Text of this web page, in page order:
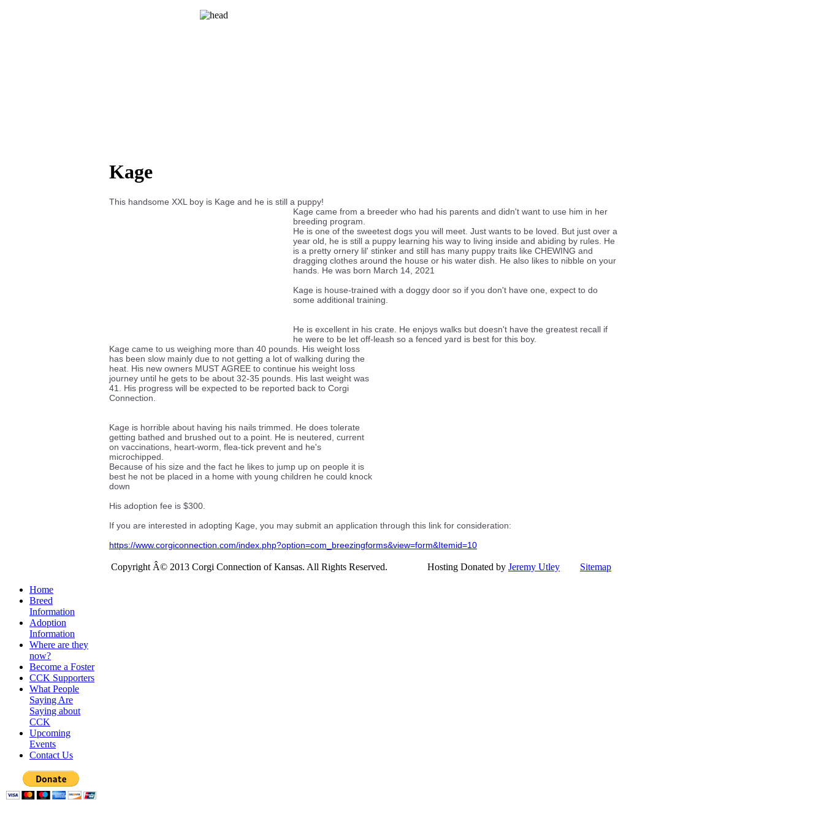
Kage
This handsome XXL boy is Kage and he is still a puppy!
Kage came from a breeder who had his parents and didn't want to use him in her
breeding program.
He is one of the sweetest dogs you will meet. Just wants to be loved. But just over a
year old, he is still a puppy learning his way to living inside and abiding by rules. He
is a pretty ornery lil' stinker and still has many puppy traits like CHEWING and
dragging clothes around the house or his water dish. He also likes to nibble on your
hands. He was born March 14, 2021
Kage is house-trained with a doggy door so if you don't have one, expect to do
some additional training.
He is excellent in his crate. He enjoys walks but doesn't have the greatest recall if
he were to be let off-leash so a fenced yard is best for this boy.
Kage came to us weighing more than 40 pounds. His weight loss
has been slow mainly due to not getting a lot of walking during the
heat. His new owners MUST AGREE to continue his weight loss
journey until he gets to be about 32-35 pounds. His last weight was
41. His progress will be expected to be reported back to Corgi
Connection.
Kage is horrible about having his nails trimmed. He does tolerate
getting bathed and brushed out to a point. He is neutered, current
on vaccinations, heart-worm, flea-tick prevent and he's
microchipped.
Because of his size and the fact he likes to jump up on people it is
best he not be placed in a home with young children he could knock
down
His adoption fee is $300.
If you are interested in adopting Kage, you may submit an application through this link for consideration:
https://www.corgiconnection.com/index.php?option=com_breezingforms&view=form&Itemid=10
Copyright Â© 2013 Corgi Connection of Kansas. All Rights Reserved. Hosting Donated by Jeremy Utley Sitemap
Home
Breed
Information
Adoption
Information
Where are they
now?
Become a Foster
CCK Supporters
What People
Saying Are
Saying about
CCK
Upcoming
Events
Contact Us